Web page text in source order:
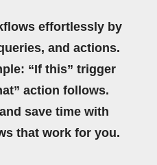
effortlessly by
and actions.
“If this” trigger
action follows.
save time with
that work for you.